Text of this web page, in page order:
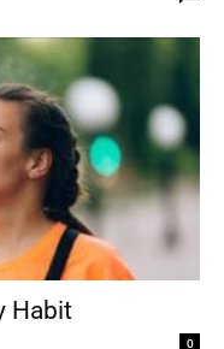
Habit
0